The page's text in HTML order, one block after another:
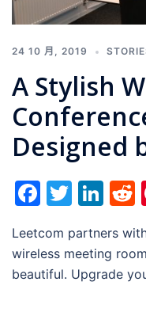
24 10 月, 2019
A Stylish
Designed
Leetcom partners
wireless meeting
beautiful. Upgrade